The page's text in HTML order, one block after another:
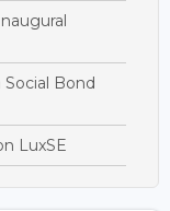
Bond
LuxSE